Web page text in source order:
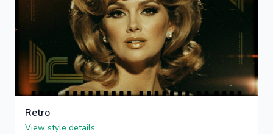
Retro
View style details